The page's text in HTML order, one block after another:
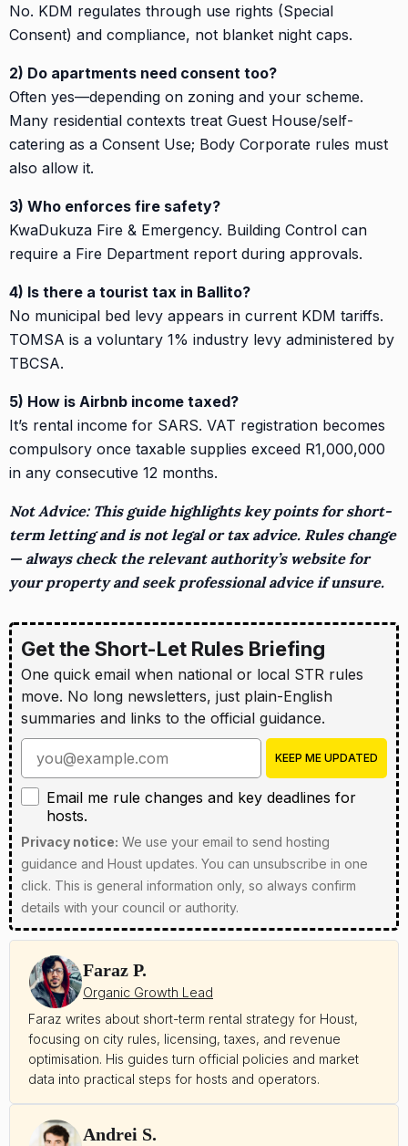
No. KDM regulates through use rights (Special
Consent) and compliance, not blanket night caps.
2) Do apartments need consent too?
Often yes—depending on zoning and your scheme.
Many residential contexts treat Guest House/self-
catering as a Consent Use; Body Corporate rules must
also allow it.
3) Who enforces fire safety?
KwaDukuza Fire & Emergency. Building Control can
require a Fire Department report during approvals.
4) Is there a tourist tax in Ballito?
No municipal bed levy appears in current KDM tariffs.
TOMSA is a voluntary 1% industry levy administered by
TBCSA.
5) How is Airbnb income taxed?
It’s rental income for SARS. VAT registration becomes
compulsory once taxable supplies exceed R1,000,000
in any consecutive 12 months.
Not Advice: This guide highlights key points for short-
term letting and is not legal or tax advice. Rules change
— always check the relevant authority’s website for
your property and seek professional advice if unsure.
Get the Short-Let Rules Briefing
One quick email when national or local STR rules
move. No long newsletters, just plain-English
summaries and links to the official guidance.
Enter your email address
KEEP ME UPDATED
Email me rule changes and key deadlines for hosts
Email me rule changes and key deadlines for
hosts.
Privacy notice: We use your email to send hosting
guidance and Houst updates. You can unsubscribe in one
click. This is general information only, so always confirm
details with your council or authority.
Faraz writes about short-term rental strategy for Houst,
focusing on city rules, licensing, taxes, and revenue
optimisation. His guides turn official policies and market
data into practical steps for hosts and operators.
Faraz P.
Organic Growth Lead
Andrei S.